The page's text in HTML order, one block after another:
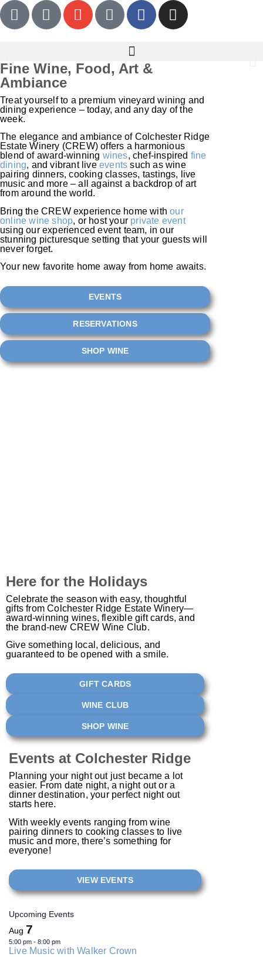
CREW Wine Club
The perfect gift for the wine lover with everything.
LEARN MORE
Fine Wine, Food, Art &
Ambiance
Treat yourself to a premium vineyard wining and
dining experience – today, and any day of the
week.
The elegance and ambiance of Colchester Ridge
Estate Winery (CREW) offers a harmonious
blend of award-winning wines, chef-inspired fine
dining, and vibrant liveevents such as wine
pairing dinners, cooking classes, tastings, live
music and more – all against a backdrop of art
from around the world.
Bring the CREW experience home withour
online wine shop, or host your private event
using our experienced event team, in our
stunning picturesque setting that your guests will
never forget.
Your new favorite home away from home awaits.
EVENTS
RESERVATIONS
SHOP WINE
Here for the Holidays
Celebrate the season with easy, thoughtful
gifts from Colchester Ridge Estate Winery—
award-winning wines, flexible gift cards, and
the brand-new CREW Wine Club.
Give something local, delicious, and
guaranteed to be opened with a smile.
GIFT CARDS
WINE CLUB
SHOP WINE
Events at Colchester Ridge
Planning your night out just became a lot
easier. From date night, a night out or a
dinner destination, your perfect night out
starts here.
With weekly events ranging from wine
pairing dinners to cooking classes to live
music and more, there’s something for
everyone!
VIEW EVENTS
Upcoming Events
Aug 7
5:00 pm - 8:00 pm
Live Music with Walker Crown